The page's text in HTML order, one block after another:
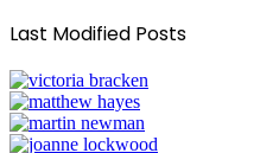
Last Modified Posts